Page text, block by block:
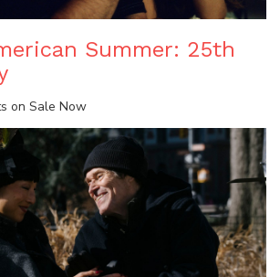
Summer: 25th
on Sale Now